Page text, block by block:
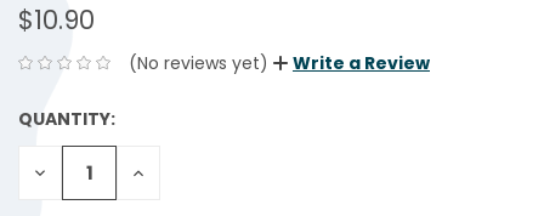
$10.90
(No reviews yet) Write a Review
CURRENT
STOCK:
QUANTITY:
Decrease
Quantity:
Increase